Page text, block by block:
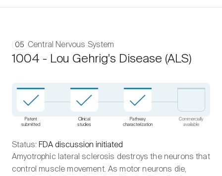
05 Central Nervous System
1004 - Lou Gehrig's Disease (ALS)
Patent
submitted
Clinical
studies
Pathway
characterization
Commercially
available
Status: FDA discussion initiated
Amyotrophic lateral sclerosis destroys the neurons that
control muscle movement. As motor neurons die,